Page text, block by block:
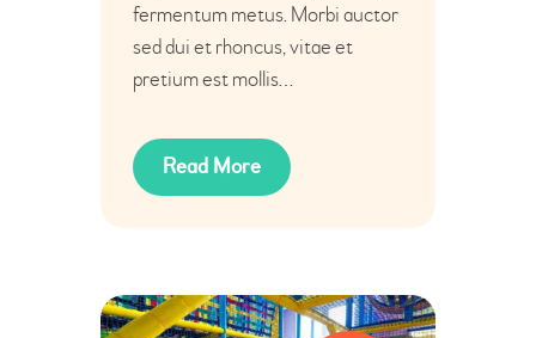
fermentum metus. Morbi auctor
sed dui et rhoncus, vitae et
pretium est mollis…
Read More